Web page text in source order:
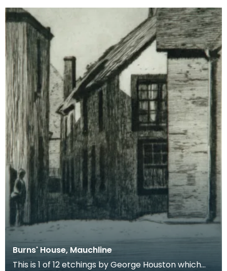
Burns' House, Mauchline
This is 1 of 12 etchings by George Houston which